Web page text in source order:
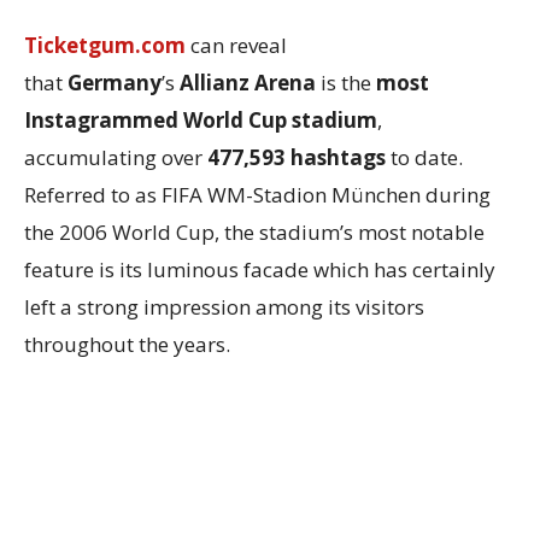
Ticketgum.com can reveal
that Germany’s Allianz Arena is the most
Instagrammed World Cup stadium,
accumulating over 477,593 hashtagsto date.
Referred to as FIFA WM-Stadion München during
the 2006 World Cup, the stadium’s most notable
feature is its luminous facade which has certainly
left a strong impression among its visitors
throughout the years.